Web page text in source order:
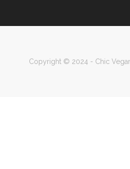
Copyright © 2024 - Chic